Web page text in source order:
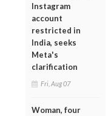
Instagram
account
restricted in
India, seeks
Meta's
clarification
Fri, Aug 07
Woman, four